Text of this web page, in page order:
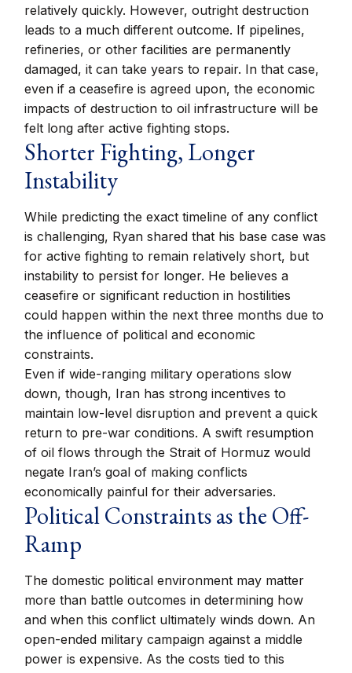
relatively quickly. However, outright destruction
leads to a much different outcome. If pipelines,
refineries, or other facilities are permanently
damaged, it can take years to repair. In that case,
even if a ceasefire is agreed upon, the economic
impacts of destruction to oil infrastructure will be
felt long after active fighting stops.
Shorter Fighting, Longer
Instability
While predicting the exact timeline of any conflict
is challenging, Ryan shared that his base case was
for active fighting to remain relatively short, but
instability to persist for longer. He believes a
ceasefire or significant reduction in hostilities
could happen within the next three months due to
the influence of political and economic
constraints.
Even if wide-ranging military operations slow
down, though, Iran has strong incentives to
maintain low-level disruption and prevent a quick
return to pre-war conditions. A swift resumption
of oil flows through the Strait of Hormuz would
negate Iran’s goal of making conflicts
economically painful for their adversaries.
Political Constraints as the Off-
Ramp
The domestic political environment may matter
more than battle outcomes in determining how
and when this conflict ultimately winds down. An
open-ended military campaign against a middle
power is expensive. As the costs tied to this